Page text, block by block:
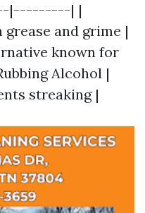
|---------| |
and grime |
known for
Alcohol |
streaking |